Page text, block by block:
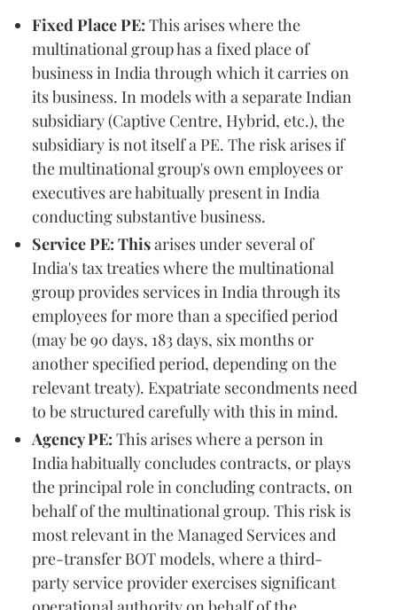
Fixed Place PE: This arises where the
multinational group has a fixed place of
business in India through which it carries on
its business. In models with a separate Indian
subsidiary (Captive Centre, Hybrid, etc.), the
subsidiary is not itself a PE. The risk arises if
the multinational group's own employees or
executives are habitually present in India
conducting substantive business.
Service PE: Thisarises under several of
India's tax treaties where the multinational
group provides services in India through its
employees for more than a specified period
(may be 90 days, 183 days, six months or
another specified period, depending on the
relevant treaty). Expatriate secondments need
to be structured carefully with this in mind.
Agency PE: This arises where a person in
India habitually concludes contracts, or plays
the principal role in concluding contracts, on
behalf of the multinational group. This risk is
most relevant in the Managed Services and
pre-transfer BOT models, where a third-
party service provider exercises significant